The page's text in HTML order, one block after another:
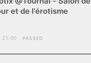
et de l'érotisme
21:00 PASSED